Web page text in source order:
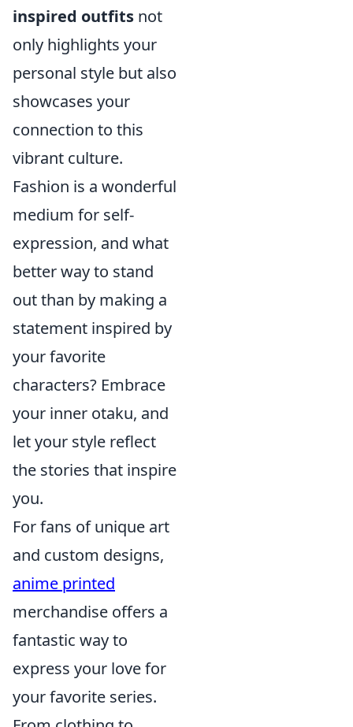
inspired outfits not
only highlights your
personal style but also
showcases your
connection to this
vibrant culture.
Fashion is a wonderful
medium for self-
expression, and what
better way to stand
out than by making a
statement inspired by
your favorite
characters? Embrace
your inner otaku, and
let your style reflect
the stories that inspire
you.
For fans of unique art
and custom designs,
anime printed
merchandise offers a
fantastic way to
express your love for
your favorite series.